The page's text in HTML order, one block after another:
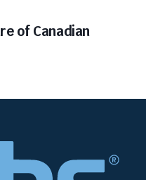
of Canadian